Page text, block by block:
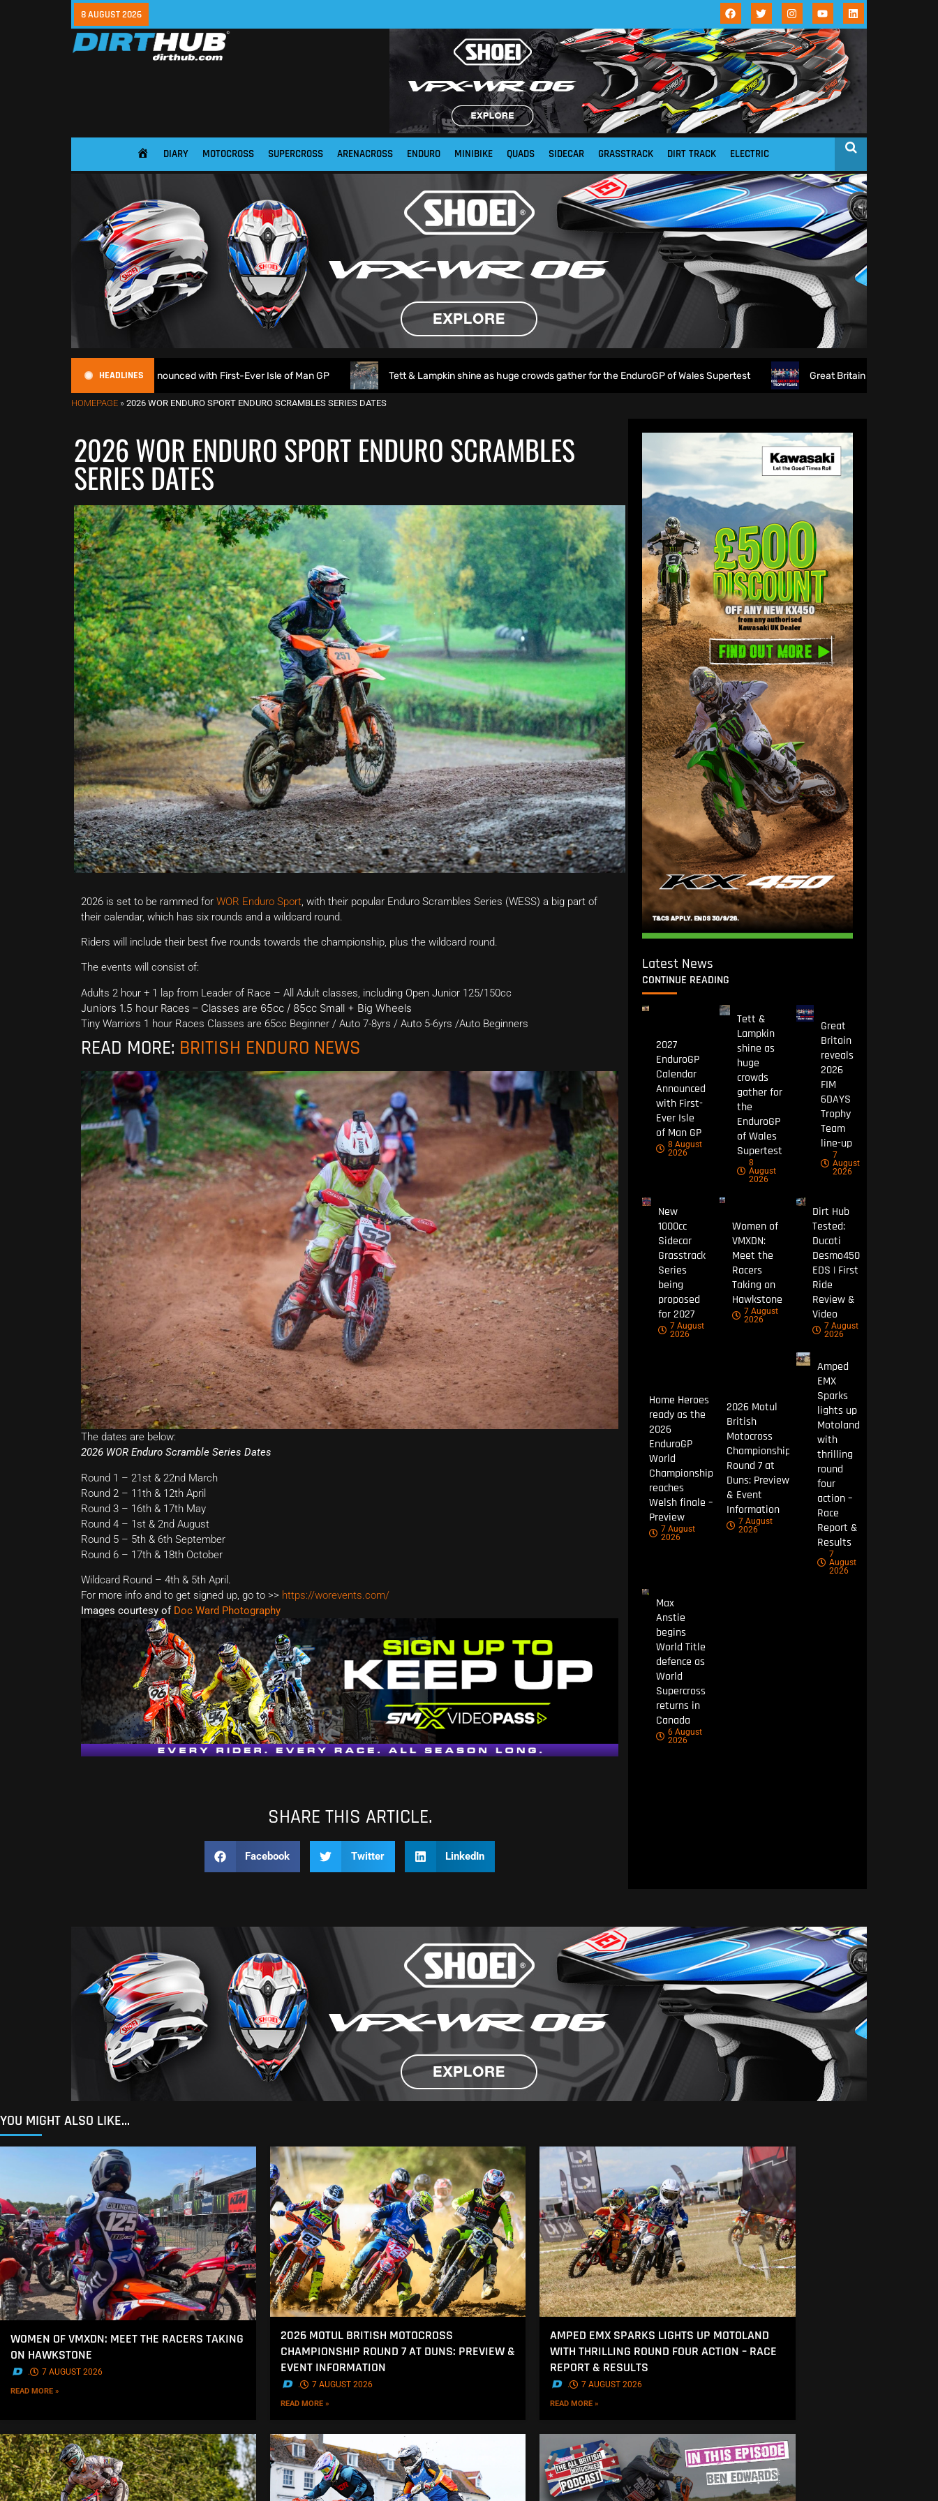
8 AUGUST 2026
HOME DIARY MOTOCROSS SUPERCROSS ARENACROSS ENDURO MINIBIKE QUADS SIDECAR GRASSTRACK DIRT TRACK ELECTRIC
HEADLINES
Calendar Announced with First-Ever Isle of Man GP Tett & Lampkin shine as huge crowds gather for the EnduroGP of Wales Supertest Great Britain reveals 2026 FIM 6DAYS
HOMEPAGE » 2026 WOR ENDURO SPORT ENDURO SCRAMBLES SERIES DATES
2026 WOR ENDURO SPORT ENDURO SCRAMBLES
SERIES DATES
2026 is set to be rammed for WOR Enduro Sport, with their popular Enduro Scrambles Series (WESS) a big part of
their calendar, which has six rounds and a wildcard round.
Riders will include their best five rounds towards the championship, plus the wildcard round.
The events will consist of:
Adults 2 hour + 1 lap from Leader of Race – All Adult classes, including Open Junior 125/150cc
Juniors 1.5 hour Races – Classes are 65cc / 85cc Small + Big Wheels
Tiny Warriors 1 hour Races Classes are 65cc Beginner / Auto 7-8yrs / Auto 5-6yrs /Auto Beginners
READ MORE: BRITISH ENDURO NEWS
The dates are below:
2026 WOR Enduro Scramble Series Dates
Round 1 – 21st & 22nd March
Round 2 – 11th & 12th April
Round 3 – 16th & 17th May
Round 4 – 1st & 2nd August
Round 5 – 5th & 6th September
Round 6 – 17th & 18th October
Wildcard Round – 4th & 5th April.
For more info and to get signed up, go to >> https://worevents.com/
Images courtesy of Doc Ward Photography
SHARE THIS ARTICLE.
Facebook Twitter LinkedIn
Latest News
CONTINUE READING
2027
EnduroGP
Calendar
Announced
with First-
Ever Isle
of Man GP
8 August
2026
Tett &
Lampkin
shine as
huge
crowds
gather for
the
EnduroGP
of Wales
Supertest
8
August
2026
Great
Britain
reveals
2026
FIM
6DAYS
Trophy
Team
line-up
7
August
2026
New
1000cc
Sidecar
Grasstrack
Series
being
proposed
for 2027
7 August
2026
Women of
VMXDN:
Meet the
Racers
Taking on
Hawkstone
7 August
2026
Dirt Hub
Tested:
Ducati
Desmo450
EDS | First
Ride
Review &
Video
7 August
2026
Home Heroes
ready as the
2026
EnduroGP
World
Championship
reaches
Welsh finale –
Preview
7 August
2026
2026 Motul
British
Motocross
Championship
Round 7 at
Duns: Preview
& Event
Information
7 August
2026
Amped
EMX
Sparks
lights up
Motoland
with
thrilling
round
four
action –
Race
Report &
Results
7
August
2026
Max
Anstie
begins
World Title
defence as
World
Supercross
returns in
Canada
6 August
2026
YOU MIGHT ALSO LIKE...
WOMEN OF VMXDN: MEET THE RACERS TAKING
ON HAWKSTONE
. 7 AUGUST 2026
READ MORE »
2026 MOTUL BRITISH MOTOCROSS
CHAMPIONSHIP ROUND 7 AT DUNS: PREVIEW &
EVENT INFORMATION
. 7 AUGUST 2026
READ MORE »
AMPED EMX SPARKS LIGHTS UP MOTOLAND
WITH THRILLING ROUND FOUR ACTION – RACE
REPORT & RESULTS
. 7 AUGUST 2026
READ MORE »